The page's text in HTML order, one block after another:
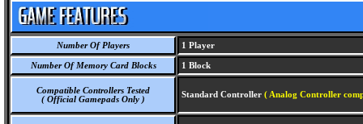
Number Of Players 1 Player
Number Of Memory Card Blocks 1 Block
Compatible Controllers Tested
( Official Gamepads Only )
Standard Controller ( Analog Controller